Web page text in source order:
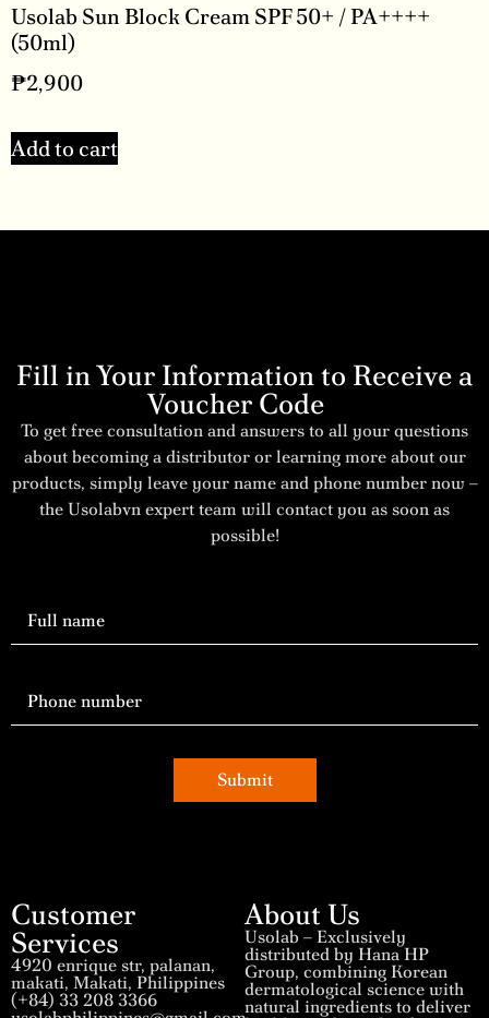
Usolab Sun Block Cream SPF 50+ / PA++++
(50ml)
₱2,900
Add to cart
Fill in Your Information to Receive a
Voucher Code
To get free consultation and answers to all your questions
about becoming a distributor or learning more about our
products, simply leave your name and phone number now –
the Usolabvn expert team will contact you as soon as
possible!
Submit
Customer
Services
4920 enrique str, palanan,
makati, Makati, Philippines
(+84) 33 208 3366
About Us
Usolab – Exclusively
distributed by Hana HP
Group, combining Korean
dermatological science with
natural ingredients to deliver